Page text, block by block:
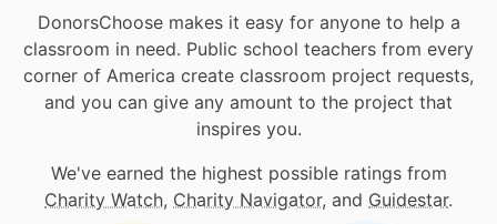
DonorsChoose makes it easy for anyone to help a
classroom in need. Public school teachers from every
corner of America create classroom project requests,
and you can give any amount to the project that
inspires you.
We've earned the highest possible ratings from
Charity Watch, Charity Navigator, and Guidestar.